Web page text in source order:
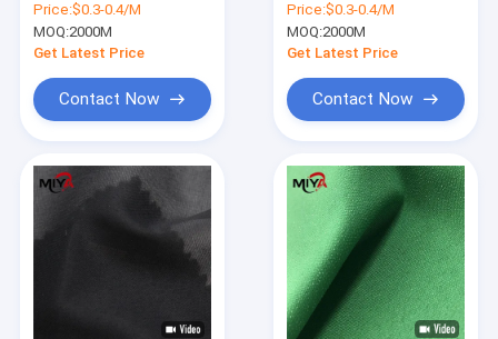
Plain Weave
Price:$0.3-0.4/M
MOQ:2000M
Get Latest Price
Contact Now
Women Dress
Price:$0.3-0.4/M
MOQ:2000M
Get Latest Price
Contact Now